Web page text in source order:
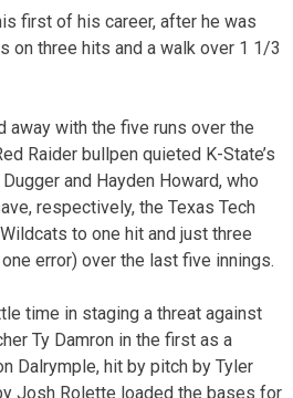
first of his career, after he was
on three hits and a walk over 1 1/3
away with the five runs over the
Raider bullpen quieted K-State’s
and Hayden Howard, who
respectively, the Texas Tech
to one hit and just three
error) over the last five innings.
time in staging a threat against
Ty Damron in the first as a
Dalrymple, hit by pitch by Tyler
Josh Rolette loaded the bases for